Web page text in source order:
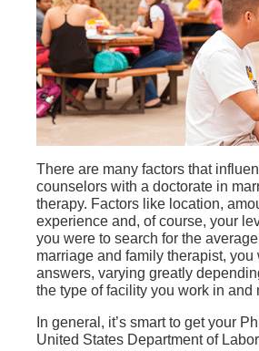
There are many factors that
counselors with a doctorate in
therapy. Factors like location,
experience and, of course, your
you were to search for the
marriage and family therapist,
answers, varying greatly
the type of facility you work in and
In general, it’s smart to get your
United States Department of